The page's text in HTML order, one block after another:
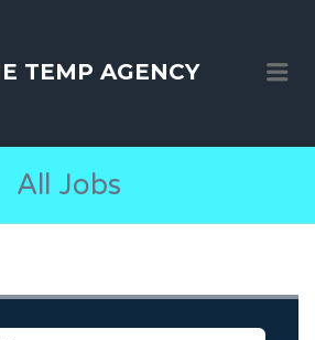
TEMP AGENCY
All Jobs